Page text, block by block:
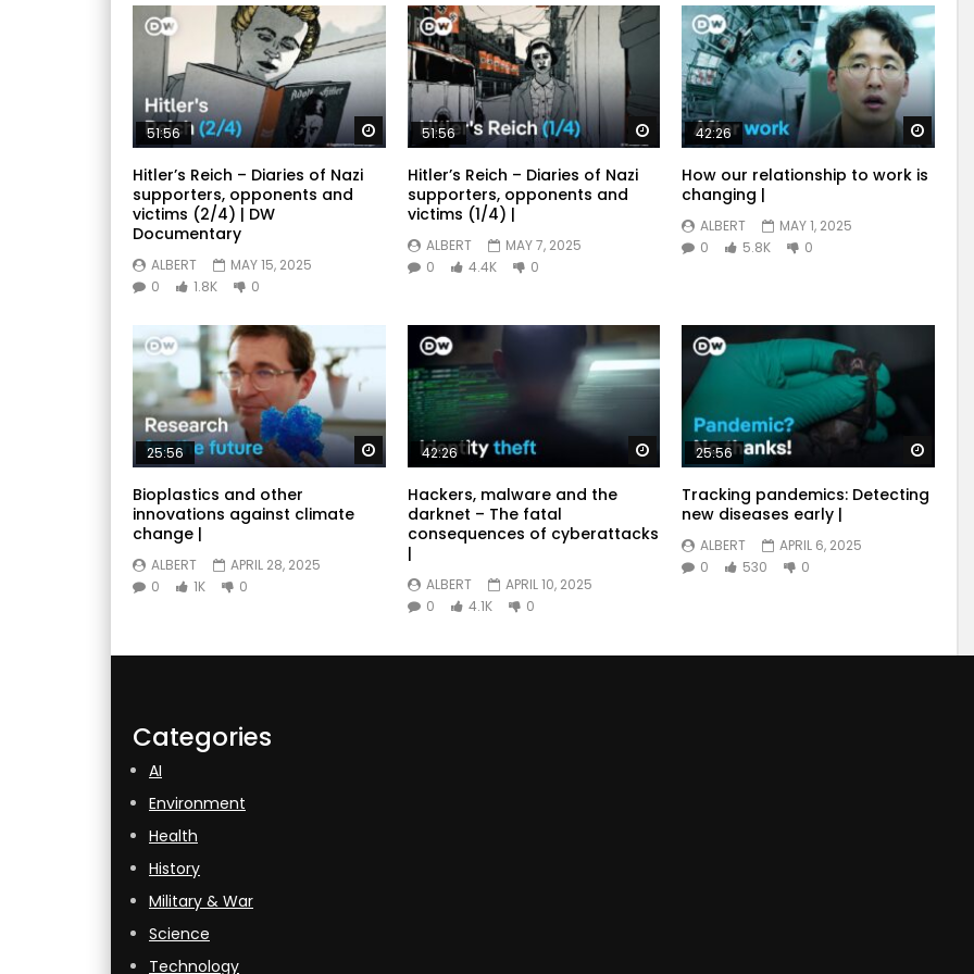
Watch Later
51:56
Hitler’s Reich – Diaries of Nazi
supporters, opponents and
victims (2/4) | DW
Documentary
ALBERT
MAY 15, 2025
0
1.8K 0
Watch Later
51:56
Hitler’s Reich – Diaries of Nazi
supporters, opponents and
victims (1/4) |
ALBERT
MAY 7, 2025
0
4.4K 0
Watch
42:26
How our relationship to work is
changing |
ALBERT
MAY 1, 2025
0
5.8K 0
Watch Later
25:56
Bioplastics and other
innovations against climate
change |
ALBERT
APRIL 28, 2025
0
1K 0
Watch Later
42:26
Hackers, malware and the
darknet – The fatal
consequences of cyberattacks
|
ALBERT
APRIL 10, 2025
0
4.1K 0
25:56
Tracking pandemics: Detecting
new diseases early |
ALBERT
APRIL 6, 2025
0
530 0
Categories
AI
Environment
Health
History
Military & War
Science
Technology